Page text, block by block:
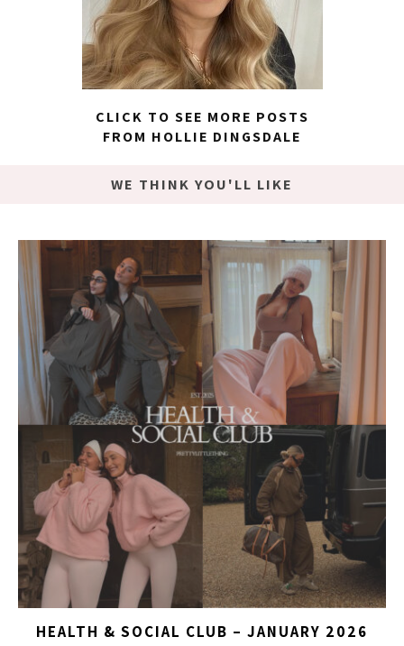
CLICK TO SEE MORE POSTS
FROM HOLLIE DINGSDALE
WE THINK YOU'LL LIKE
HEALTH & SOCIAL CLUB – JANUARY 2026